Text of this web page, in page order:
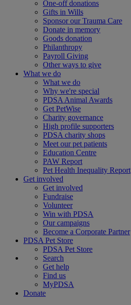
One-off donations
Gifts in Wills
Sponsor our Trauma Care
Donate in memory
Goods donation
Philanthropy
Payroll Giving
Other ways to give
What we do
What we do
Why we're special
PDSA Animal Awards
Get PetWise
Charity governance
High profile supporters
PDSA charity shops
Meet our pet patients
Education Centre
PAW Report
Pet Health Inequality Report
Get involved
Get involved
Fundraise
Volunteer
Win with PDSA
Our campaigns
Become a Corporate Partner
PDSA Pet Store
PDSA Pet Store
Search
Get help
Find us
MyPDSA
Donate